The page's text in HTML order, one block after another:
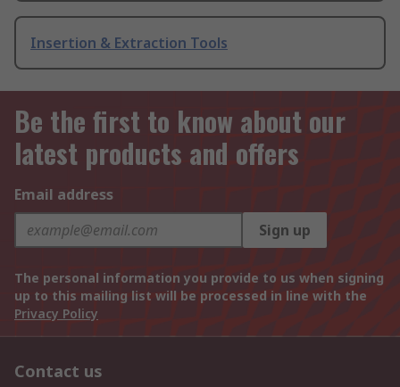
Insertion & Extraction Tools
Be the first to know about our
latest products and offers
Email address
Sign up
The personal information you provide to us when signing
up to this mailing list will be processed in line with the
Privacy Policy
Contact us